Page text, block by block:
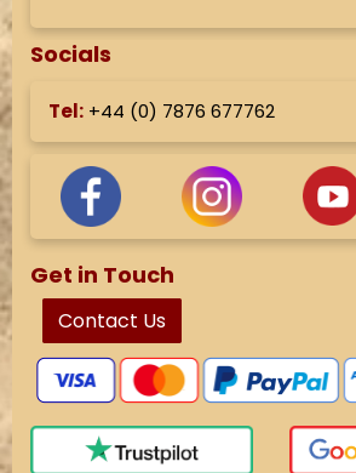
Socials
Tel: +44 (0) 7876 677762
Get in Touch
Contact Us